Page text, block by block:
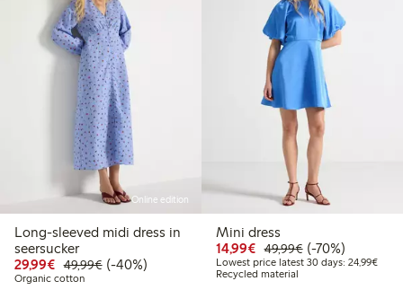
Online edition
Long-sleeved midi dress in
seersucker
29,99€ Discounted price: €29.99
49,99€Regular price: €49.99
40% percent off
(-40%)
Organic cotton
Mini dress
14,99€ Discounted price:
49,99€Regular price:
70% percent off
(-70%)
Lowest price latest 30 days: 24,99€
Recycled material